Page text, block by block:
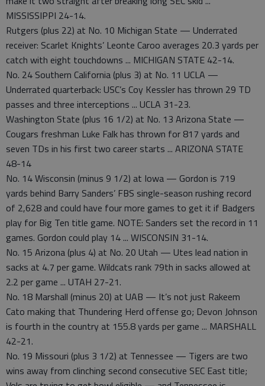
MISSISSIPPI 24-14.
Rutgers (plus 22) at No. 10 Michigan State — Underrated
receiver: Scarlet Knights’ Leonte Caroo averages 20.3 yards per
catch with eight touchdowns ... MICHIGAN STATE 42-14.
No. 24 Southern California (plus 3) at No. 11 UCLA —
Underrated quarterback: USC’s Coy Kessler has thrown 29 TD
passes and three interceptions ... UCLA 31-23.
Washington State (plus 16 1/2) at No. 13 Arizona State —
Cougars freshman Luke Falk has thrown for 817 yards and
seven TDs in his first two career starts ... ARIZONA STATE
48-14
No. 14 Wisconsin (minus 9 1/2) at Iowa — Gordon is 719
yards behind Barry Sanders’ FBS single-season rushing record
of 2,628 and could have four more games to get it if Badgers
play for Big Ten title game. NOTE: Sanders set the record in 11
games. Gordon could play 14 ... WISCONSIN 31-14.
No. 15 Arizona (plus 4) at No. 20 Utah — Utes lead nation in
sacks at 4.7 per game. Wildcats rank 79th in sacks allowed at
2.2 per game ... UTAH 27-21.
No. 18 Marshall (minus 20) at UAB — It’s not just Rakeem
Cato making that Thundering Herd offense go; Devon Johnson
is fourth in the country at 155.8 yards per game ... MARSHALL
42-21.
No. 19 Missouri (plus 3 1/2) at Tennessee — Tigers are two
wins away from clinching second consecutive SEC East title;